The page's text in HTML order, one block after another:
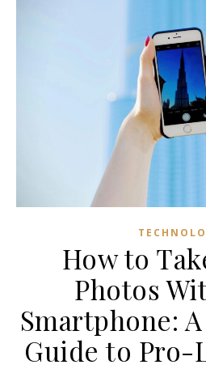
How to
Photos
Smartphone:
Guide to Pro-